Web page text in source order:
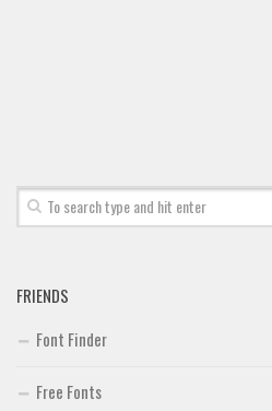
FRIENDS
Font Finder
Free Fonts